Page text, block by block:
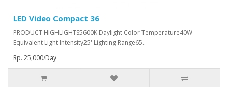
LED Video Compact 36
PRODUCT HIGHLIGHTS5600K Daylight Color Temperature40W
Equivalent Light Intensity25' Lighting Range65..
Rp. 25,000/Day